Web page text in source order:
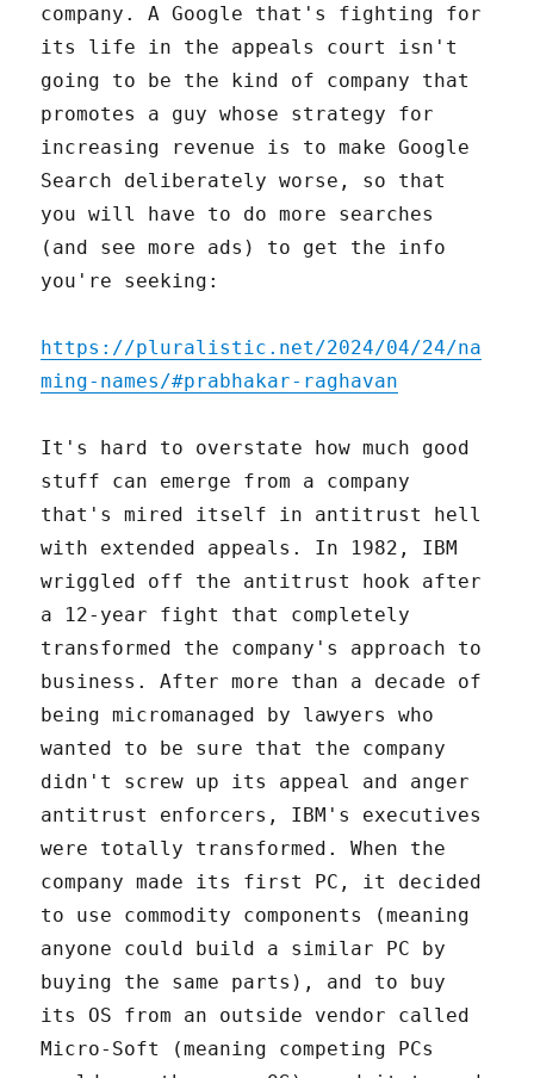
company. A Google that's fighting for
its life in the appeals court isn't
going to be the kind of company that
promotes a guy whose strategy for
increasing revenue is to make Google
Search deliberately worse, so that
you will have to do more searches
(and see more ads) to get the info
you're seeking:
https://pluralistic.net/2024/04/24/na
ming-names/#prabhakar-raghavan
It's hard to overstate how much good
stuff can emerge from a company
that's mired itself in antitrust hell
with extended appeals. In 1982, IBM
wriggled off the antitrust hook after
a 12-year fight that completely
transformed the company's approach to
business. After more than a decade of
being micromanaged by lawyers who
wanted to be sure that the company
didn't screw up its appeal and anger
antitrust enforcers, IBM's executives
were totally transformed. When the
company made its first PC, it decided
to use commodity components (meaning
anyone could build a similar PC by
buying the same parts), and to buy
its OS from an outside vendor called
Micro-Soft (meaning competing PCs